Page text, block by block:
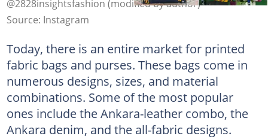
@2828insightsfashion (modified by author)
Source: Instagram
Today, there is an entire market for printed
fabric bags and purses. These bags come in
numerous designs, sizes, and material
combinations. Some of the most popular
ones include the Ankara-leather combo, the
Ankara denim, and the all-fabric designs.